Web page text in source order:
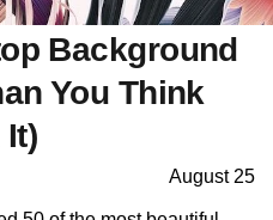
Background
You Think
August 25